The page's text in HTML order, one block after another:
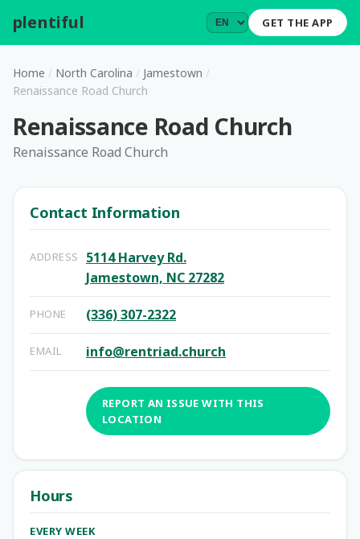
plentiful GET THE APP
Home / North Carolina / Jamestown /
Renaissance Road Church
Renaissance Road Church
Renaissance Road Church
Contact Information
ADDRESS
5114 Harvey Rd.
Jamestown, NC 27282
PHONE (336) 307-2322
EMAIL info@rentriad.church
REPORT AN ISSUE WITH THIS
LOCATION
Hours
EVERY WEEK